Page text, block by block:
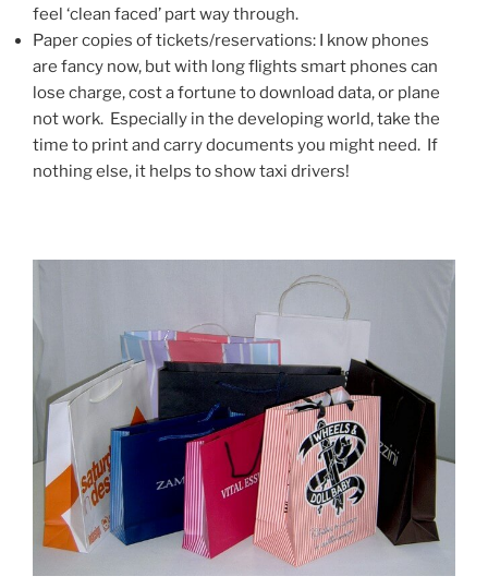
feel ‘clean faced’ part way through.
Paper copies of tickets/reservations: I know phones
are fancy now, but with long flights smart phones can
lose charge, cost a fortune to download data, or plane
not work. Especially in the developing world, take the
time to print and carry documents you might need. If
nothing else, it helps to show taxi drivers!